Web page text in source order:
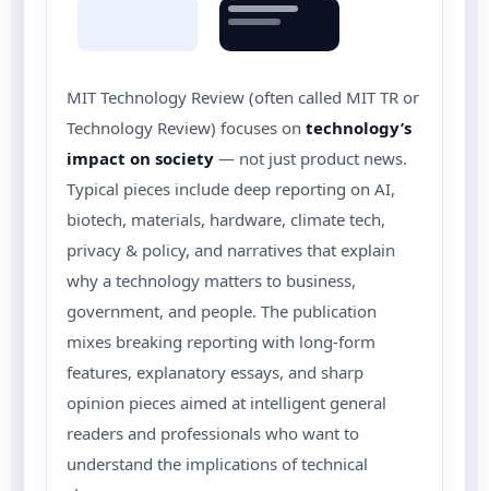
MIT Technology Review (often called MIT TR or
Technology Review) focuses on technology’s
impact on society — not just product news.
Typical pieces include deep reporting on AI,
biotech, materials, hardware, climate tech,
privacy & policy, and narratives that explain
why a technology matters to business,
government, and people. The publication
mixes breaking reporting with long-form
features, explanatory essays, and sharp
opinion pieces aimed at intelligent general
readers and professionals who want to
understand the implications of technical